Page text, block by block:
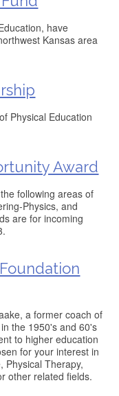
have
Kansas area
Physical Education
Award
following areas of
Physics, and
are for incoming
a former coach of
the 1950's and 60's
to higher education
for your interest in
Physical Therapy,
other related fields.